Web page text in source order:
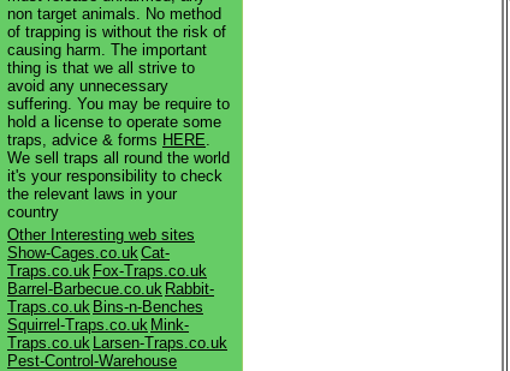
non target animals. No method
of trapping is without the risk of
causing harm. The important
thing is that we all strive to
avoid any unnecessary
suffering. You may be require to
hold a license to operate some
traps, advice & forms HERE.
We sell traps all round the world
it's your responsibility to check
the relevant laws in your
country
Other Interesting web sites
Show-Cages.co.ukCat-
Traps.co.uk Fox-Traps.co.uk
Barrel-Barbecue.co.uk Rabbit-
Traps.co.uk Bins-n-Benches
Squirrel-Traps.co.uk Mink-
Traps.co.uk Larsen-Traps.co.uk
Pest-Control-Warehouse